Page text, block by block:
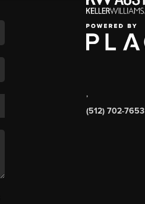
,
(512) 702-7653